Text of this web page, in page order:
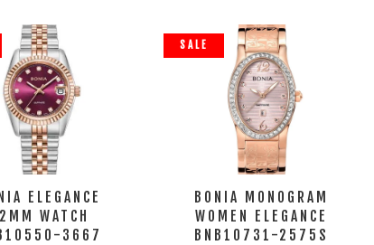
ELEGANCE
WATCH
3667
SALE
BONIA MONOGRAM
WOMEN ELEGANCE
BNB10731-2575S